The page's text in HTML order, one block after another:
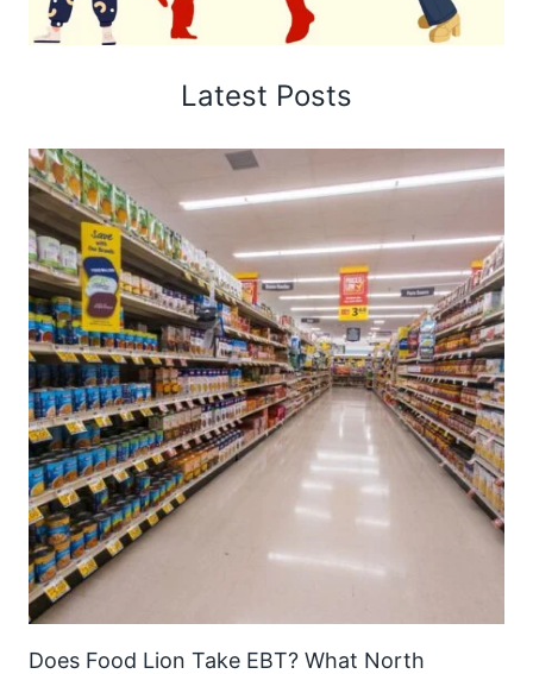
Latest Posts
Does Food Lion Take EBT? What North